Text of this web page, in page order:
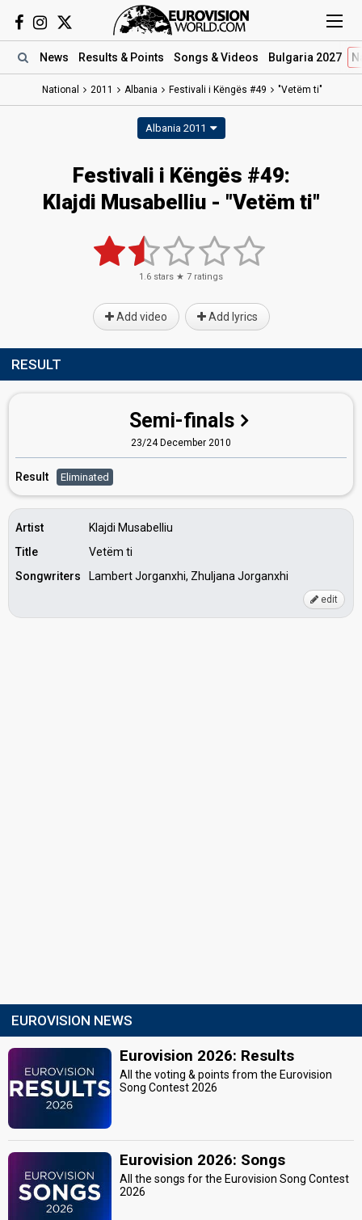
News Results & Points Songs & Videos Bulgaria 2027
National 2011 Albania Festivali i Këngës #49 "Vetëm ti"
Albania 2011
Festivali i Këngës #49:
Klajdi Musabelliu - "Vetëm ti"
1.6 stars ★ 7 ratings
Add video Add lyrics
RESULT
Semi-finals
23/24 December 2010
Result Eliminated
Artist
Klajdi Musabelliu
Title
Vetëm ti
Songwriters
Lambert Jorganxhi, Zhuljana Jorganxhi
edit
EUROVISION NEWS
Eurovision 2026: Results
All the voting & points from the Eurovision
Song Contest 2026
Eurovision 2026: Songs
All the songs for the Eurovision Song Contest
2026